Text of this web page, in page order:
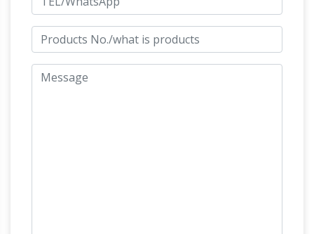
Auctioneer links and information.Outdoor
Christmas Deluxe Nativity Scene Large Metal
Yard … Outdoor Christmas Deluxe Nativity
Scene Large Metal Yard Stakes Decoration 6-